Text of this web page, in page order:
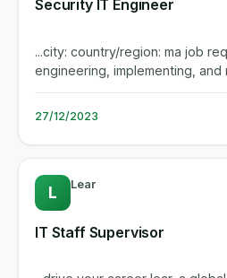
Security IT Engineer
...city: country/region: ma job req id: 17689 job purpose
engineering, implementing,
measures...
27/12/2023
L Lear
IT Staff Supervisor